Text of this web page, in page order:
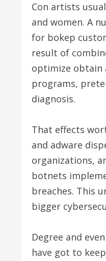
Con artists
and women. A
for bokep
result of
optimize obtain
programs,
diagnosis.
That effects
and adware
organizations,
botnets
breaches. This
bigger
Degree and
have got to